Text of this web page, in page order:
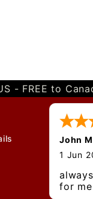
- FREE to
John
1 Jun
for